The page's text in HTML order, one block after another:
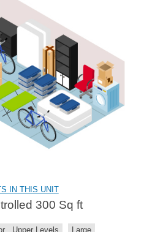
IN THIS UNIT
300 Sq ft
Upper Levels Large